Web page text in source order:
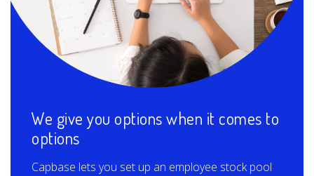
We give you options when it comes to
options
Capbase lets you set up an employee stock pool